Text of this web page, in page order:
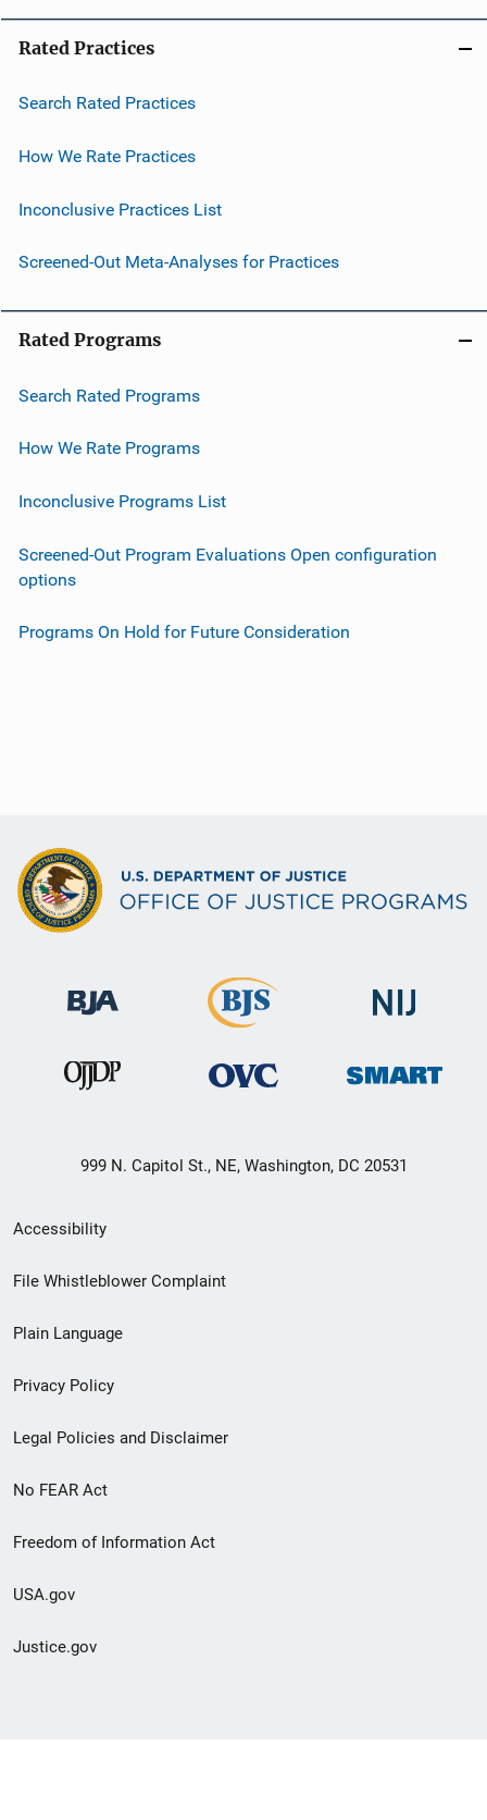
Rated Practices
Search Rated Practices
How We Rate Practices
Inconclusive Practices List
Screened-Out Meta-Analyses for Practices
Rated Programs
Search Rated Programs
How We Rate Programs
Inconclusive Programs List
Screened-Out Program Evaluations Open configuration
options
Programs On Hold for Future Consideration
999 N. Capitol St., NE, Washington, DC 20531
Secondary
Footer
menu
Accessibility
File Whistleblower Complaint
Plain Language
Privacy Policy
Legal Policies and Disclaimer
No FEAR Act
Freedom of Information Act
USA.gov
Justice.gov